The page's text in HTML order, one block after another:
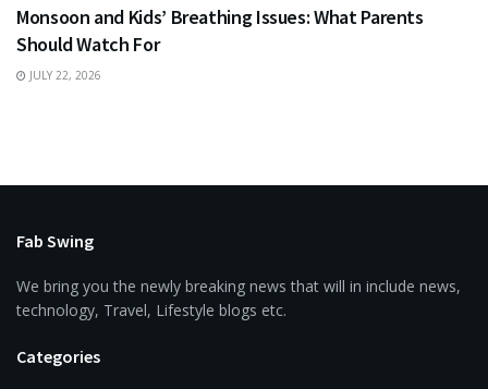
Monsoon and Kids’ Breathing Issues: What Parents
Should Watch For
JULY 22, 2026
Fab Swing
We bring you the newly breaking news that will in include news,
technology, Travel, Lifestyle blogs etc.
Categories